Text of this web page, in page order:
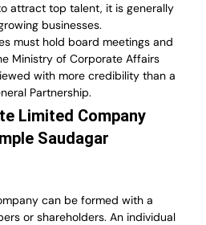
attract top talent, it is generally
businesses.
must hold board meetings and
Ministry of Corporate Affairs
with more credibility than a
Partnership.
Limited Company
Saudagar
can be formed with a
or shareholders. An individual